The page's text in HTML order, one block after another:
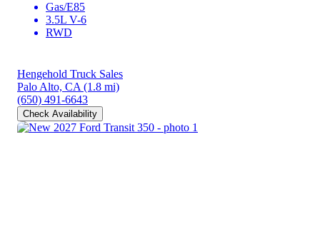
Gas/E85
3.5L V-6
RWD
Hengehold Truck Sales
Palo Alto, CA (1.8 mi)
(650) 491-6643
Check Availability